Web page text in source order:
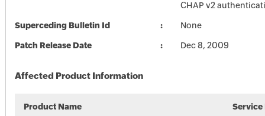
CHAP v2
Superceding Bulletin Id None
Patch Release Date Dec 8, 2009
Affected Product Information
Product Name Service